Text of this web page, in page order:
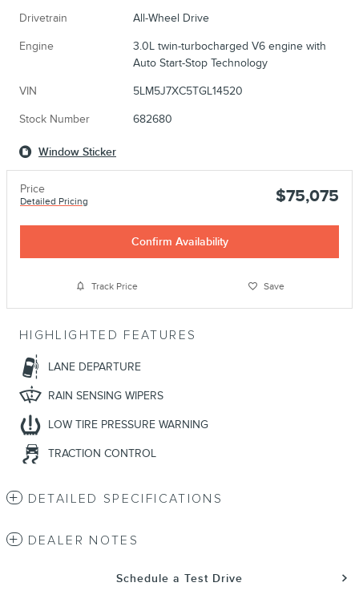
Drivetrain All-Wheel Drive
Engine
3.0L twin-turbocharged V6 engine with
Auto Start-Stop Technology
VIN 5LM5J7XC5TGL14520
Stock Number 682680
Window Sticker
Price
Detailed Pricing $75,075
Confirm Availability
Track Price Save
HIGHLIGHTED FEATURES
LANE DEPARTURE
RAIN SENSING WIPERS
LOW TIRE PRESSURE WARNING
TRACTION CONTROL
DETAILED SPECIFICATIONS
DEALER NOTES
Schedule a Test Drive